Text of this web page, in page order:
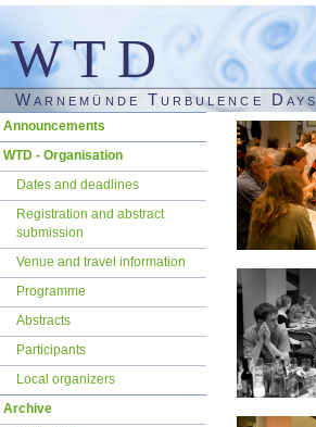
WTD
Warnemünde Turbulence Days
Skip
Announcements
WTD - Organisation
Dates and deadlines
Registration and abstract
submission
Venue and travel information
Programme
Abstracts
Participants
Local organizers
Archive